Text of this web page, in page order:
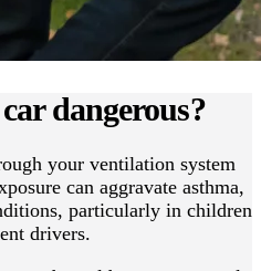
dangerous?
your ventilation system
can aggravate asthma,
particularly in children
drivers.